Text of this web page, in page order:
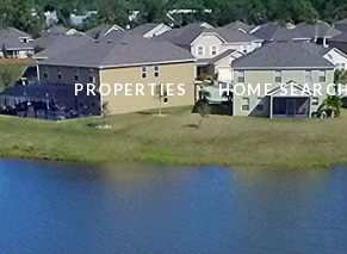
PROPERTIES HOME